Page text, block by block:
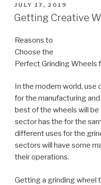
POSTED
ON
JULY 17, 2019
Getting Creative
Reasons to
Choose the
Perfect Grinding Wheels
In the modern world, use
for the manufacturing
best of the wheels will
sector has the for the
different uses for the
sectors will have some
their operations.
Getting a grinding wheel